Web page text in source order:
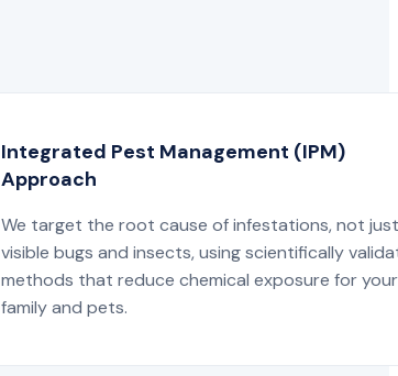
Integrated Pest Management (IPM)
Approach
We target the root cause of infestations, not
visible bugs and insects, using scientifically
methods that reduce chemical exposure for your
family and pets.